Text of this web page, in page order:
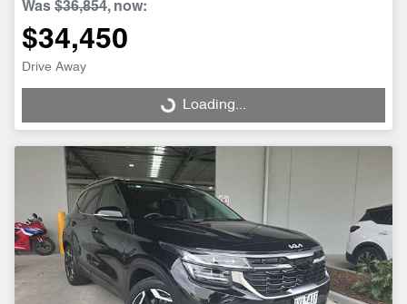
Was $36,854, now:
$34,450
Drive Away
Loading...Loading...